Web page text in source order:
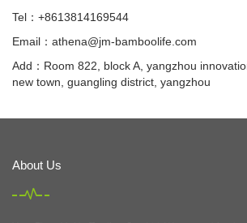
Tel：+8613814169544
Email： athena@jm-bamboolife.com
Add：Room 822, block A, yangzhou
new town, guangling district, yangzhou
About Us